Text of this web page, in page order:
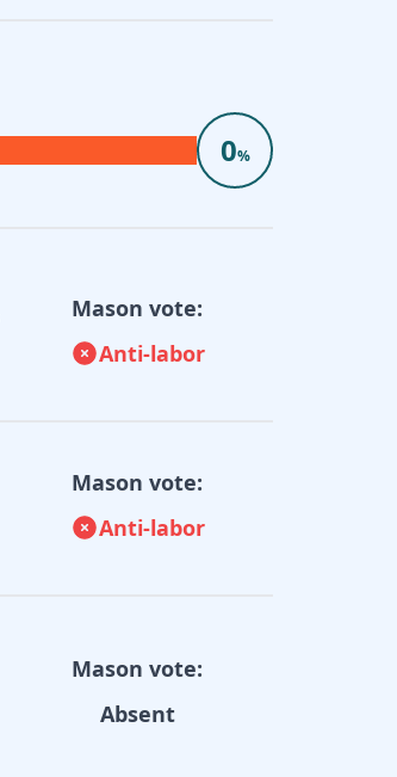
0%
Mason vote:
Anti-labor
Mason vote:
Anti-labor
Mason vote:
Absent